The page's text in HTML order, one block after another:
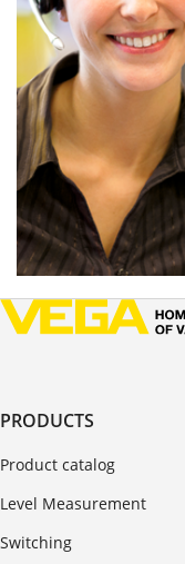
PRODUCTS
Product catalog
Level Measurement
Switching